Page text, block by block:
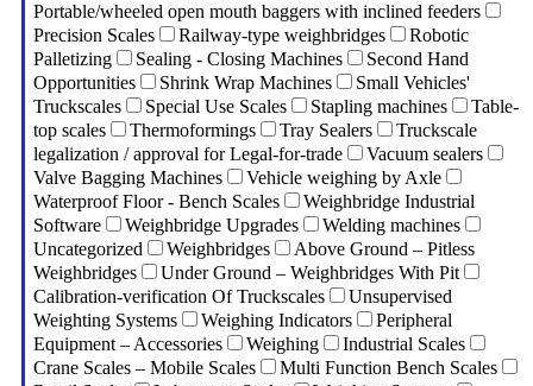
Portable/wheeled open mouth baggers with inclined feeders
Precision Scales
Railway-type weighbridges
Robotic
Palletizing
Sealing - Closing Machines
Second Hand
Opportunities
Shrink Wrap Machines
Small Vehicles'
Truckscales
Special Use Scales Stapling machines
Table-
top scales
Thermoformings Tray Sealers
Truckscale
legalization / approval for Legal-for-trade
Vacuum sealers
Valve Bagging Machines
Vehicle weighing by Axle
Waterproof Floor - Bench Scales
Weighbridge Industrial
Software
Weighbridge Upgrades
Welding machines
Uncategorized
Weighbridges
Above Ground – Pitless
Weighbridges
Under Ground – Weighbridges With Pit
Calibration-verification Of Truckscales
Unsupervised
Weighting Systems
Weighing Indicators
Peripheral
Equipment – Accessories
Weighing
Industrial Scales
Crane Scales – Mobile Scales
Multi Function Bench Scales